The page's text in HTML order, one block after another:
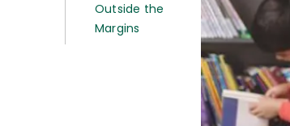
Outside the
Margins